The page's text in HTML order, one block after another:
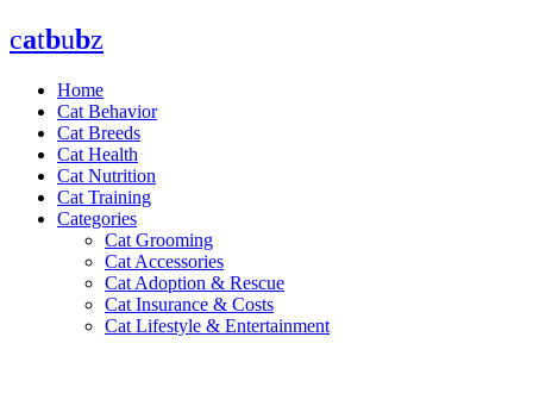
Skip
to
catbubz
Home
Cat Behavior
Cat Breeds
Cat Health
Cat Nutrition
Cat Training
Categories
Cat Grooming
Cat Accessories
Cat Adoption & Rescue
Cat Insurance & Costs
Cat Lifestyle & Entertainment